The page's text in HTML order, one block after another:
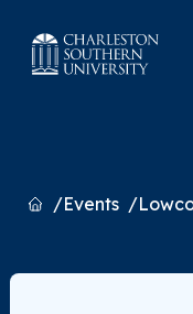
HomeEvents